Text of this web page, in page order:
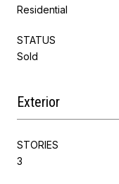
Residential
STATUS
Sold
Exterior
STORIES
3